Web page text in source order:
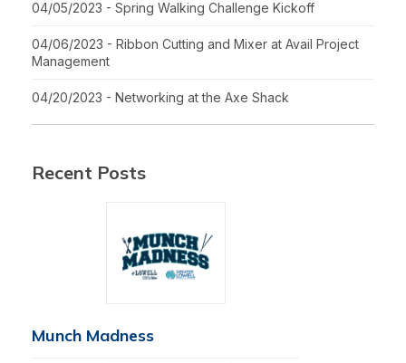
04/05/2023 - Spring Walking Challenge Kickoff
04/06/2023 - Ribbon Cutting and Mixer at Avail Project
Management
04/20/2023 - Networking at the Axe Shack
Recent Posts
Munch Madness